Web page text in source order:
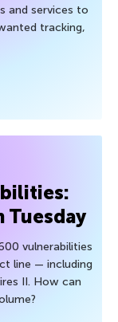
and services to
tracking,
Tuesday
vulnerabilities
line — including
II. How can